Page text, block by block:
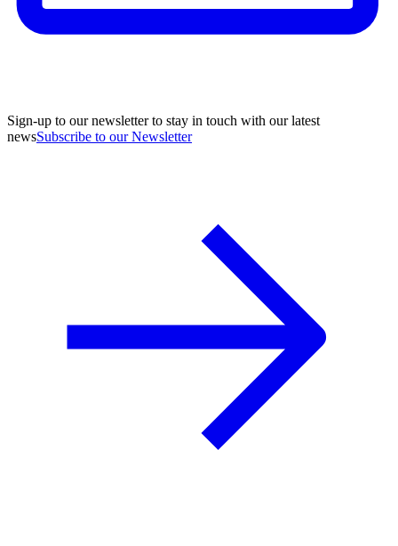
Sign-up to our newsletter to stay in touch with our latest
newsSubscribe to our Newsletter